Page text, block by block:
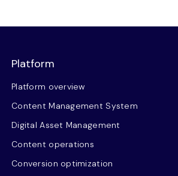
Platform
Platform overview
Content Management System
Digital Asset Management
Content operations
Conversion optimization